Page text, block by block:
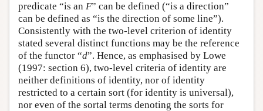
predicate “is an F” can be defined (“is a direction”
can be defined as “is the direction of some line”).
Consistently with the two-level criterion of identity
stated several distinct functions may be the reference
of the functor “d”. Hence, as emphasised by Lowe
(1997: section 6), two-level criteria of identity are
neither definitions of identity, nor of identity
restricted to a certain sort (for identity is universal),
nor even of the sortal terms denoting the sorts for